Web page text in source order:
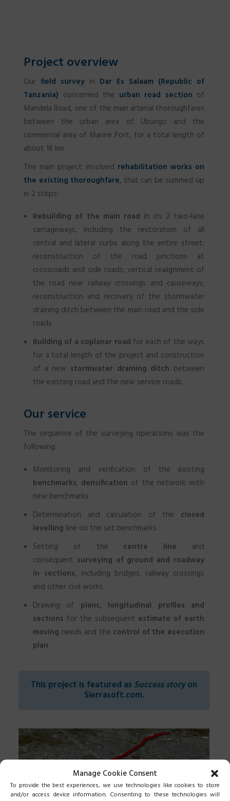
Manage Cookie Consent
To provide the best experiences, we use technologies like cookies to store
and/or access device information. Consenting to these technologies will
Project overview
Our field survey in Dar Es Salaam (Republic of
Tanzania) concerned the urban road section of
Mandela Road, one of the main arterial thoroughfares
between the urban area of Ubungo and the
commercial area of Marine Port, for a total length of
about 16 km.
The main project involved rehabilitation works on
the existing thoroughfare, that can be summed up
in 2 steps:
Rebuilding of the main road in its 2 two-lane
carriageways, including the restoration of all
central and lateral curbs along the entire street;
reconstruction of the road junctions at
crossroads and side roads; vertical realignment of
the road near railway crossings and causeways;
reconstruction and recovery of the stormwater
draining ditch between the main road and the side
roads
Building of a coplanar road for each of the ways
for a total length of the project and construction
of a new stormwater draining ditch between
the existing road and the new service roads
Our service
The sequence of the surveying operations was the
following:
Monitoring and verification of the existing
benchmarks; densification of the network with
new benchmarks
Determination and calculation of the closed
levelling line on the set benchmarks
Setting of the centre line and
consequent surveying of ground and roadway
in sections, including bridges, railway crossings
and other civil works
Drawing of plans, longitudinal profiles and
sections for the subsequent estimate of earth
moving needs and the control of the execution
plan
This project is featured as Success storyon
Sierrasoft.com.